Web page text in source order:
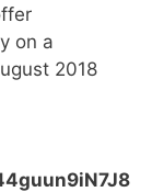
on a
2018